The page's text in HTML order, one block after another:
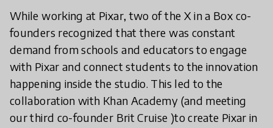
While working at Pixar, two of the X in a Box co-
founders recognized that there was constant
demand from schools and educators to engage
with Pixar and connect students to the innovation
happening inside the studio. This led to the
collaboration with Khan Academy (and meeting
our third co-founder Brit Cruise )to create Pixar in